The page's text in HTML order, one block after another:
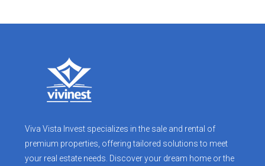
Viva Vista Invest specializes in the sale and rental of
premium properties, offering tailored solutions to meet
your real estate needs. Discover your dream home or the